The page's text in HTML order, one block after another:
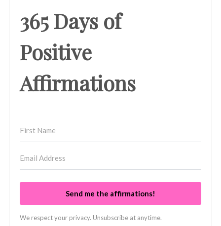
365 Days of
Positive
Affirmations
Send me the affirmations!
We respect your privacy. Unsubscribe at anytime.